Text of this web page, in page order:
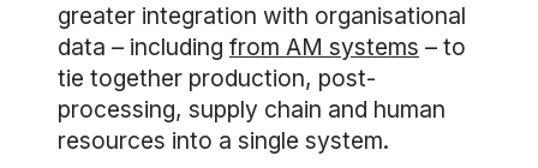
greater integration with organisational
data – including from AM systems – to
tie together production, post-
processing, supply chain and human
resources into a single system.